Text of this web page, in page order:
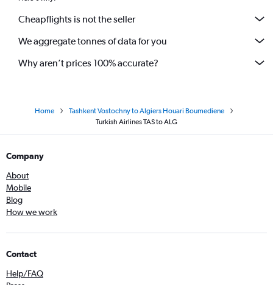
Cheapflights is not the seller
We aggregate tonnes of data for you
Why aren’t prices 100% accurate?
Home
Tashkent Vostochny to Algiers Houari Boumediene
Turkish Airlines TAS to ALG
Company
About
Mobile
Blog
How we work
Contact
Help/FAQ